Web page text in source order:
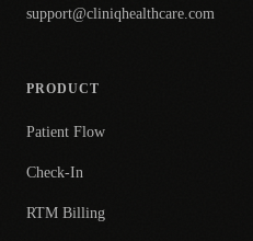
support@cliniqhealthcare.com
PRODUCT
Patient Flow
Check-In
RTM Billing